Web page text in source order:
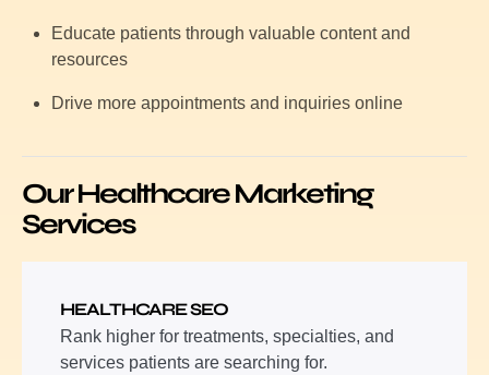
Educate patients through valuable content and
resources
Drive more appointments and inquiries online
Our Healthcare Marketing
Services
HEALTHCARE SEO
Rank higher for treatments, specialties, and
services patients are searching for.